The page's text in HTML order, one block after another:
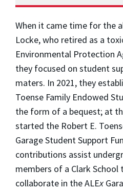
When it came time for the
Locke, who retired as a
Environmental Protection
they focused on student
maters. In 2021, they
Toense Family Endowed
the form of a bequest; at
started the Robert E.
Garage Student Support
contributions assist
members of a Clark
collaborate in the ALEx